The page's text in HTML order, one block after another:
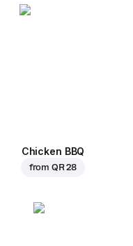
Chicken BBQ
from QR 28